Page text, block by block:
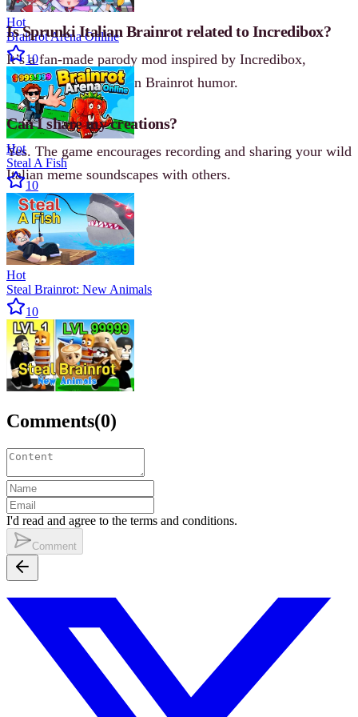
Is Sprunki Italian Brainrot related to Incredibox?
It’s a fan-made parody mod inspired by Incredibox,
reimagined with Italian Brainrot humor.
Can I share my creations?
Yes. The game encourages recording and sharing your wild
Italian meme soundscapes with others.
Hot
Brainrot Arena Online
10
Hot
Steal A Fish
10
Hot
Steal Brainrot: New Animals
10
Comments(0)
I'd read and agree to the terms and conditions.
Comment